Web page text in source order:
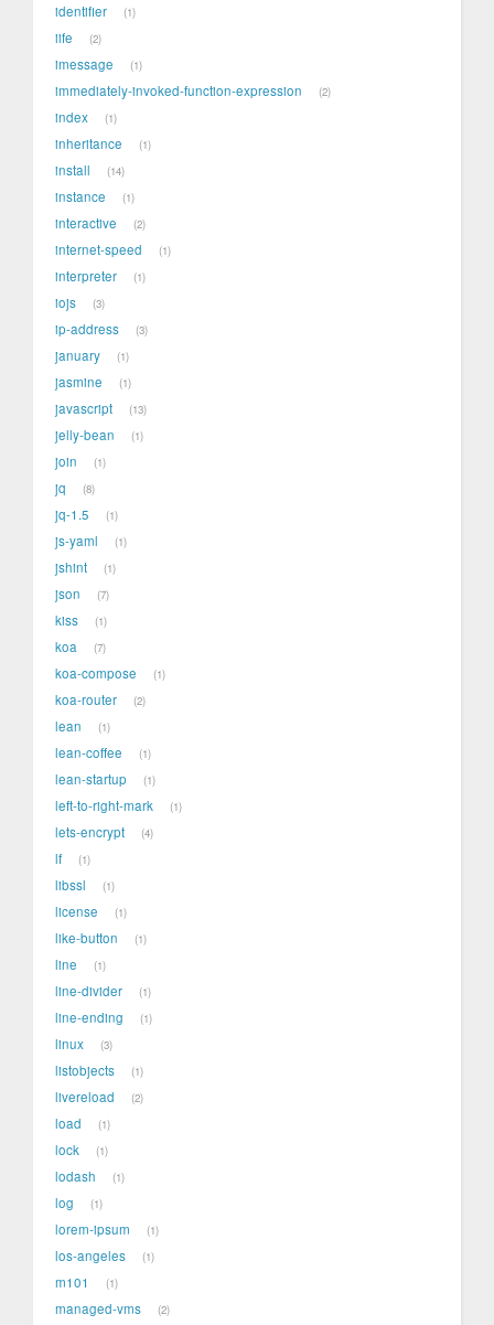
identifier 1
iife 2
imessage 1
immediately-invoked-function-expression 2
index 1
inheritance 1
install 14
instance 1
interactive 2
internet-speed 1
interpreter 1
iojs 3
ip-address 3
january 1
jasmine 1
javascript 13
jelly-bean 1
join 1
jq 8
jq-1.5 1
js-yaml 1
jshint 1
json 7
kiss 1
koa 7
koa-compose 1
koa-router 2
lean 1
lean-coffee 1
lean-startup 1
left-to-right-mark 1
lets-encrypt 4
lf 1
libssl 1
license 1
like-button 1
line 1
line-divider 1
line-ending 1
linux 3
listobjects 1
livereload 2
load 1
lock 1
lodash 1
log 1
lorem-ipsum 1
los-angeles 1
m101 1
managed-vms 2